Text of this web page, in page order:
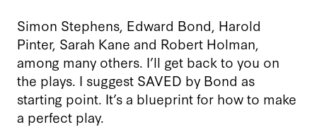
Simon Stephens, Edward Bond, Harold
Pinter, Sarah Kane and Robert Holman,
among many others. I’ll get back to you on
the plays. I suggest SAVED by Bond as
starting point. It’s a blueprint for how to make
a perfect play.